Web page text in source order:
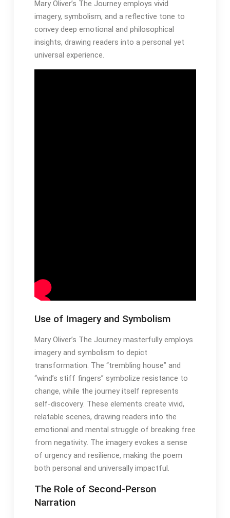
Mary Oliver’s The Journey employs vivid
imagery, symbolism, and a reflective tone to
convey deep emotional and philosophical
insights, drawing readers into a personal yet
universal experience․
Use of Imagery and Symbolism
Mary Oliver’s The Journey masterfully employs
imagery and symbolism to depict
transformation․ The “trembling house” and
“wind’s stiff fingers” symbolize resistance to
change, while the journey itself represents
self-discovery․ These elements create vivid,
relatable scenes, drawing readers into the
emotional and mental struggle of breaking free
from negativity․ The imagery evokes a sense
of urgency and resilience, making the poem
both personal and universally impactful․
The Role of Second-Person
Narration